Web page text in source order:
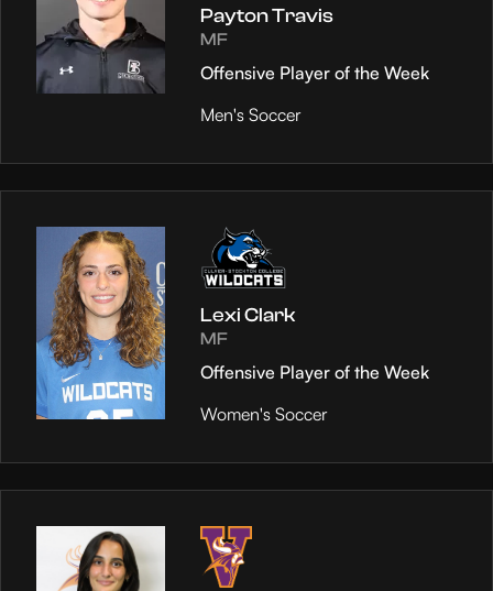
Payton Travis
MF
Offensive Player of the Week
Men's Soccer
Lexi Clark
MF
Offensive Player of the Week
Women's Soccer